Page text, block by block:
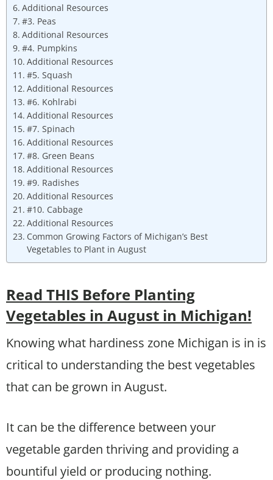
Additional Resources
#3. Peas
Additional Resources
#4. Pumpkins
Additional Resources
#5. Squash
Additional Resources
#6. Kohlrabi
Additional Resources
#7. Spinach
Additional Resources
#8. Green Beans
Additional Resources
#9. Radishes
Additional Resources
#10. Cabbage
Additional Resources
Common Growing Factors of Michigan’s Best
Vegetables to Plant in August
Read THIS Before Planting
Vegetables in August in Michigan!
Knowing what hardiness zone Michigan is in is
critical to understanding the best vegetables
that can be grown in August.
It can be the difference between your
vegetable garden thriving and providing a
bountiful yield or producing nothing.